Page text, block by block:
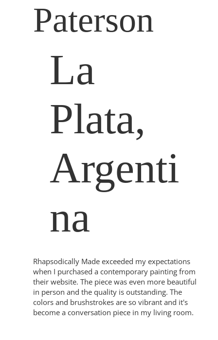
Paterson
La
Plata,
Argenti
na
Rhapsodically Made exceeded my expectations
when I purchased a contemporary painting from
their website. The piece was even more beautiful
in person and the quality is outstanding. The
colors and brushstrokes are so vibrant and it's
become a conversation piece in my living room.